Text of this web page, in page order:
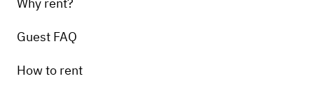
Guest FAQ
How to rent